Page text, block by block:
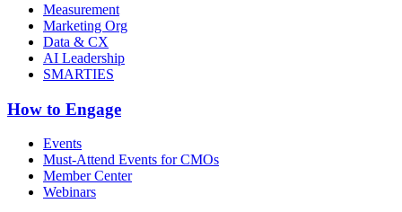
Measurement
Marketing Org
Data & CX
AI Leadership
SMARTIES
How to Engage
Events
Must-Attend Events for CMOs
Member Center
Webinars